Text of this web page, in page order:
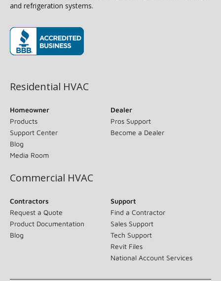
and refrigeration systems.
Residential HVAC
Homeowner
Products
Support Center
Blog
Media Room
Dealer
Pros Support
Become a Dealer
Commercial HVAC
Contractors
Request a Quote
Product Documentation
Blog
Support
Find a Contractor
Sales Support
Tech Support
Revit Files
National Account Services